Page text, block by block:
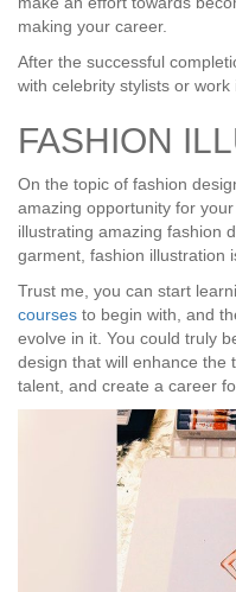
making your career.
After the successful
with celebrity stylists or work
FASHION
On the topic of fashion
amazing opportunity for
illustrating amazing fashion
garment, fashion illustration
Trust me, you can start
courses to begin with, and
evolve in it. You could truly
design that will enhance the
talent, and create a career